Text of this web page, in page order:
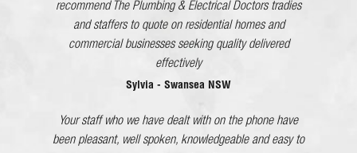
recommend The Plumbing & Electrical Doctors tradies
and staffers to quote on residential homes and
commercial businesses seeking quality delivered
effectively
Sylvia - Swansea NSW
Your staff who we have dealt with on the phone have
been pleasant, well spoken, knowledgeable and easy to
recommend.
Kaaron - Eleebana NSW
The Plumbing & Electrical Doctor has gone above and
beyond what would be considered good customer
and each member of staff!
Lorraine - Cessnock NSW